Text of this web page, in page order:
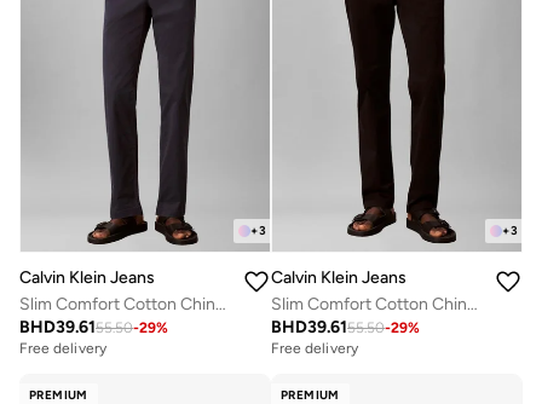
+3
Calvin Klein Jeans
Slim Comfort Cotton Chinos
BHD39.6155.50-29%
Free delivery
+3
Calvin Klein Jeans
Slim Comfort Cotton Chinos
BHD39.6155.50-29%
Free delivery
PREMIUM PREMIUM